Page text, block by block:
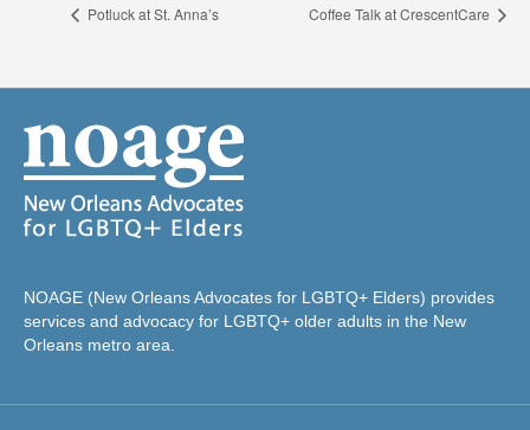
Potluck at St. Anna’s Coffee Talk at CrescentCare
NOAGE (New Orleans Advocates for LGBTQ+ Elders) provides
services and advocacy for LGBTQ+ older adults in the New
Orleans metro area.